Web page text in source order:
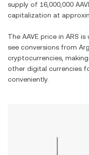
supply of 16,000,000
capitalization at
The AAVE price in ARS is
see conversions from
cryptocurrencies,
other digital currencies
conveniently.